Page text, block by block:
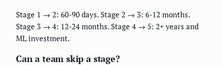
Stage 1 → 2: 60-90 days. Stage 2 → 3: 6-12 months.
Stage 3 → 4: 12-24 months. Stage 4 → 5: 2+ years and
ML investment.
Can a team skip a stage?